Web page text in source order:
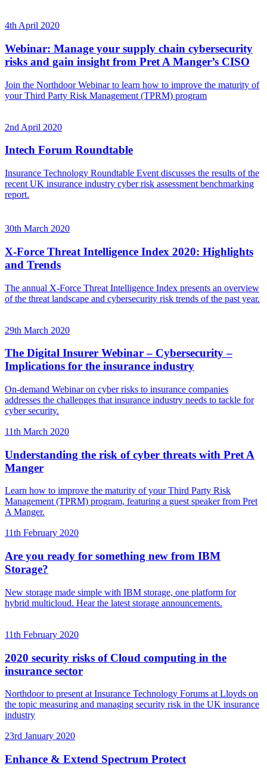
4th April 2020
Webinar: Manage your supply chain cybersecurity
risks and gain insight from Pret A Manger’s CISO
Join the Northdoor Webinar to learn how to improve the maturity of
your Third Party Risk Management (TPRM) program
2nd April 2020
Intech Forum Roundtable
Insurance Technology Roundtable Event discusses the results of the
recent UK insurance industry cyber risk assessment benchmarking
report.
30th March 2020
X-Force Threat Intelligence Index 2020: Highlights
and Trends
The annual X-Force Threat Intelligence Index presents an overview
of the threat landscape and cybersecurity risk trends of the past year.
29th March 2020
The Digital Insurer Webinar – Cybersecurity –
Implications for the insurance industry
On-demand Webinar on cyber risks to insurance companies
addresses the challenges that insurance industry needs to tackle for
cyber security.
11th March 2020
Understanding the risk of cyber threats with Pret A
Manger
Learn how to improve the maturity of your Third Party Risk
Management (TPRM) program, featuring a guest speaker from Pret
A Manger.
11th February 2020
Are you ready for something new from IBM
Storage?
New storage made simple with IBM storage, one platform for
hybrid multicloud. Hear the latest storage announcements.
11th February 2020
2020 security risks of Cloud computing in the
insurance sector
Northdoor to present at Insurance Technology Forums at Lloyds on
the topic measuring and managing security risk in the UK insurance
industry
23rd January 2020
Enhance & Extend Spectrum Protect